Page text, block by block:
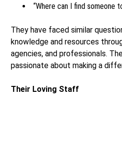
“Where can I find someone
They have faced similar
knowledge and resources
agencies, and professionals.
passionate about making a
Their Loving Staff